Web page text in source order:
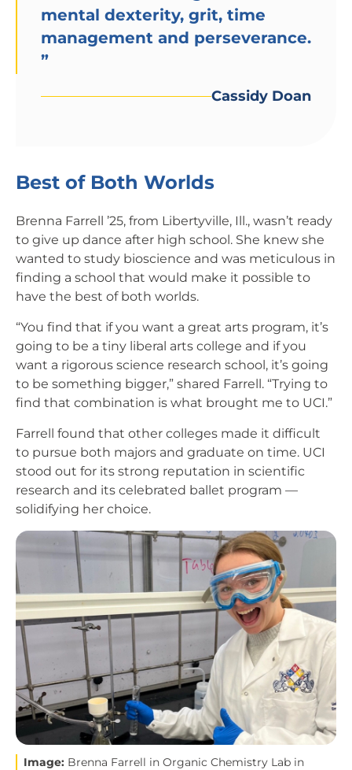
mental dexterity, grit, time
management and perseverance.
”
Cassidy Doan
Best of Both Worlds
Brenna Farrell ’25, from Libertyville, Ill., wasn’t ready
to give up dance after high school. She knew she
wanted to study bioscience and was meticulous in
finding a school that would make it possible to
have the best of both worlds.
“You find that if you want a great arts program, it’s
going to be a tiny liberal arts college and if you
want a rigorous science research school, it’s going
to be something bigger,” shared Farrell. “Trying to
find that combination is what brought me to UCI.”
Farrell found that other colleges made it difficult
to pursue both majors and graduate on time. UCI
stood out for its strong reputation in scientific
research and its celebrated ballet program —
solidifying her choice.
Image
Image: Brenna Farrell in Organic Chemistry Lab in